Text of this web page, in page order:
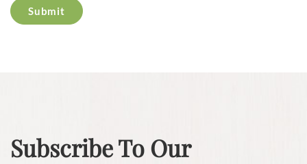
Subscribe To Our